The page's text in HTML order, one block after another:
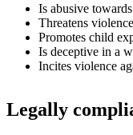
Is abusive
Threatens violence
Promotes child
Is deceptive in a
Incites violence
Legally